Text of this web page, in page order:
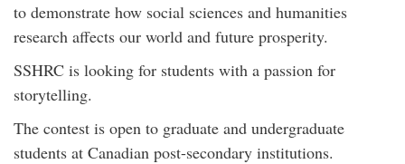
to demonstrate how social sciences and humanities
research affects our world and future prosperity.
SSHRC is looking for students with a passion for
storytelling.
The contest is open to graduate and undergraduate
students at Canadian post-secondary institutions.